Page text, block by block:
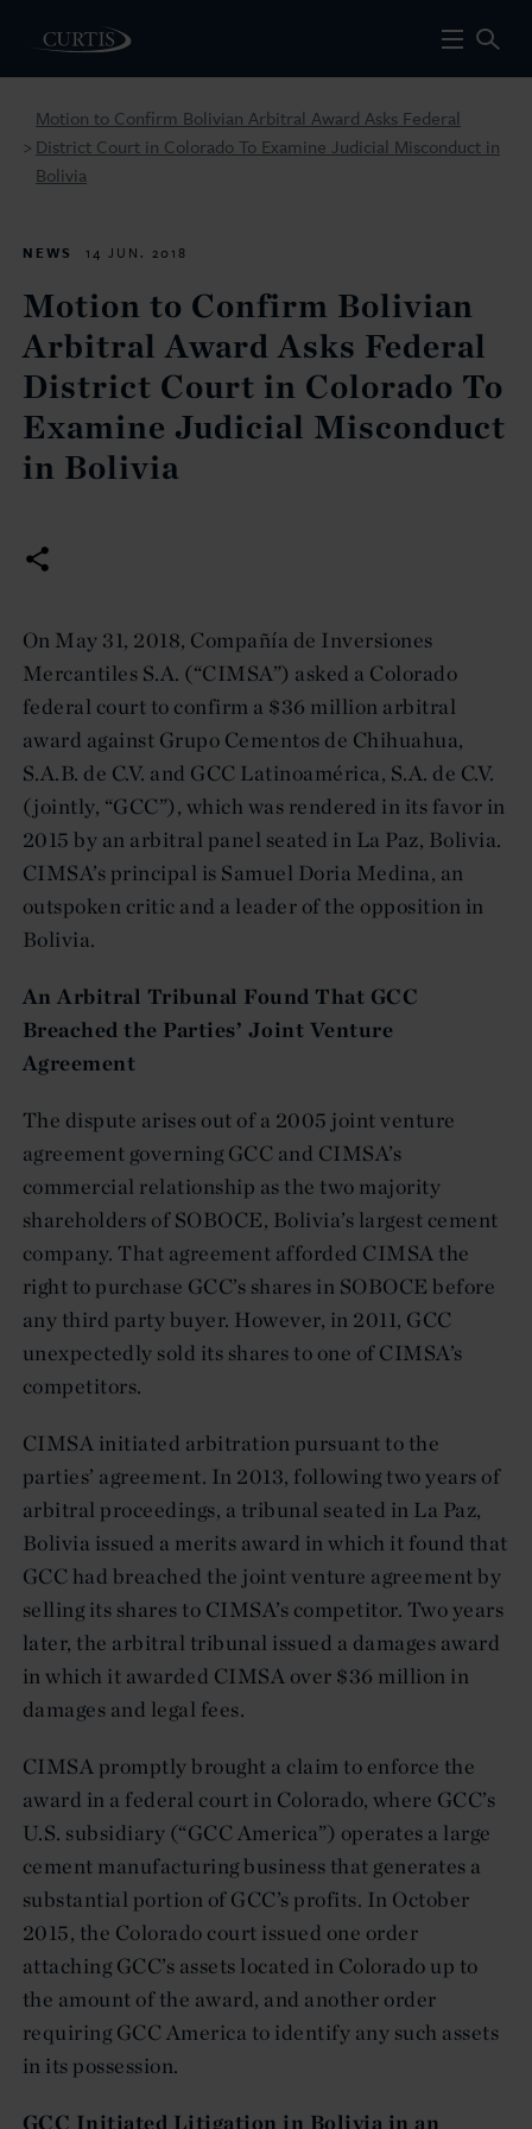
>
Motion to Confirm Bolivian Arbitral Award Asks Federal
District Court in Colorado To Examine Judicial Misconduct in
Bolivia
NEWS 14 JUN. 2018
Motion to Confirm Bolivian
Arbitral Award Asks Federal
District Court in Colorado To
Examine Judicial Misconduct
in Bolivia
On May 31, 2018, Compañía de Inversiones
Mercantiles S.A. (“CIMSA”) asked a Colorado
federal court to confirm a $36 million arbitral
award against Grupo Cementos de Chihuahua,
S.A.B. de C.V. and GCC Latinoamérica, S.A. de C.V.
(jointly, “GCC”), which was rendered in its favor in
2015 by an arbitral panel seated in La Paz, Bolivia.
CIMSA’s principal is Samuel Doria Medina, an
outspoken critic and a leader of the opposition in
Bolivia.
An Arbitral Tribunal Found That GCC
Breached the Parties’ Joint Venture
Agreement
The dispute arises out of a 2005 joint venture
agreement governing GCC and CIMSA’s
commercial relationship as the two majority
shareholders of SOBOCE, Bolivia’s largest cement
company. That agreement afforded CIMSA the
right to purchase GCC’s shares in SOBOCE before
any third party buyer. However, in 2011, GCC
unexpectedly sold its shares to one of CIMSA’s
competitors.
CIMSA initiated arbitration pursuant to the
parties’ agreement. In 2013, following two years of
arbitral proceedings, a tribunal seated in La Paz,
Bolivia issued a merits award in which it found that
GCC had breached the joint venture agreement by
selling its shares to CIMSA’s competitor. Two years
later, the arbitral tribunal issued a damages award
in which it awarded CIMSA over $36 million in
damages and legal fees.
CIMSA promptly brought a claim to enforce the
award in a federal court in Colorado, where GCC’s
U.S. subsidiary (“GCC America”) operates a large
cement manufacturing business that generates a
substantial portion of GCC’s profits. In October
2015, the Colorado court issued one order
attaching GCC’s assets located in Colorado up to
the amount of the award, and another order
requiring GCC America to identify any such assets
in its possession.
GCC Initiated Litigation in Bolivia in an